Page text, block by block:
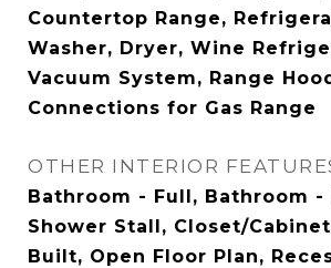
Countertop Range,
Washer, Dryer, Wine
Vacuum System, Range
Connections for Gas Range
OTHER INTERIOR
Bathroom - Full, Bathroom
Shower Stall, Closet/
Built, Open Floor Plan,